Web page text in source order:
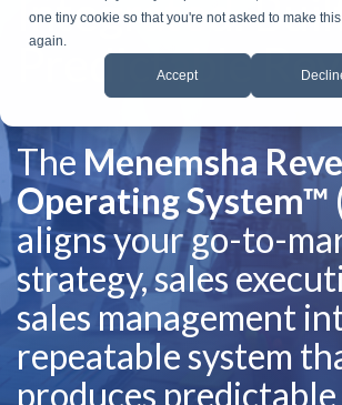
one tiny cookie so that you're not asked to make
again.
Accept
Integrated.
Predictable
The Menemsha
Operating System™
aligns your go-to-
strategy, sales
sales management
repeatable system
produces predictable